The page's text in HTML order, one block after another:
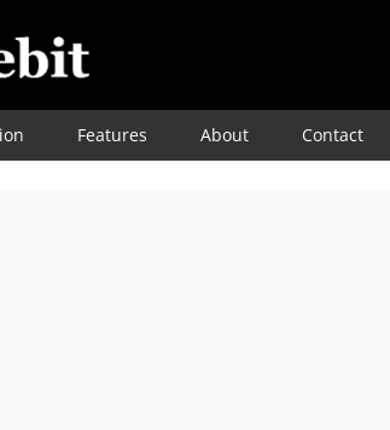
Features About Contact